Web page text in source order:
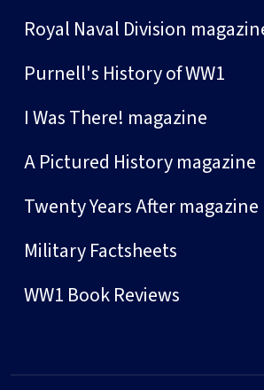
Royal Naval Division
Purnell's History of WW1
I Was There! magazine
A Pictured History magazine
Twenty Years After magazine
Military Factsheets
WW1 Book Reviews